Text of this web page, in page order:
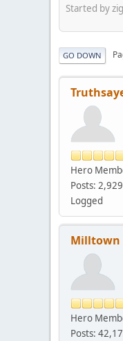
Started by
GO DOWN
Hero
Posts: 2,929
Logged
Milltown
Hero
Posts: